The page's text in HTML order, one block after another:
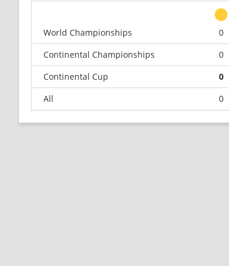
World Championships
0
Continental Championships
0
Continental Cup
0
All
0